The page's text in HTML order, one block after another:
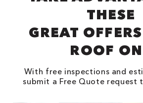
THESE
GREAT
ROOF
With free inspections and
submit a Free Quote request